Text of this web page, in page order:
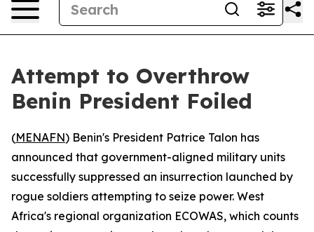
Attempt to Overthrow
Benin President Foiled
(MENAFN) Benin's President Patrice Talon has
announced that government-aligned military units
successfully suppressed an insurrection launched by
rogue soldiers attempting to seize power. West
Africa's regional organization ECOWAS, which counts